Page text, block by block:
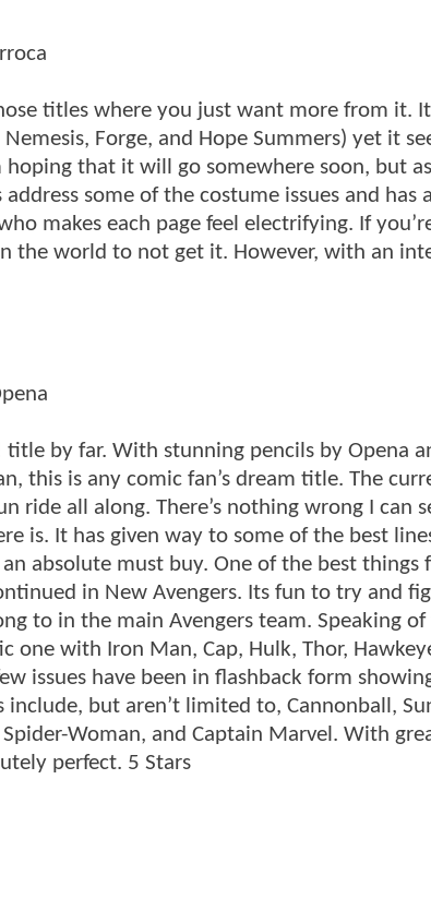
titles where you just want more from it.
Nemesis, Forge, and Hope Summers) yet it
hoping that it will go somewhere soon, but
some of the costume issues and has
makes each page feel electrifying. If
the world to not get it. However, with an
by far. With stunning pencils by Opena
this is any comic fan’s dream title. The
ride all along. There’s nothing wrong I
is. It has given way to some of the best
an absolute must buy. One of the best
in New Avengers. Its fun to try and
to in the main Avengers team. Speaking
one with Iron Man, Cap, Hulk, Thor,
issues have been in flashback form
include, but aren’t limited to, Cannonball,
Woman, and Captain Marvel. With
perfect. 5 Stars